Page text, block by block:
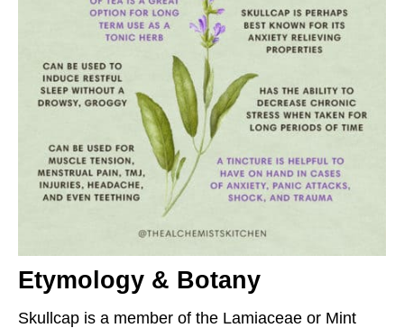
Etymology & Botany
Skullcap is a member of the Lamiaceae or Mint